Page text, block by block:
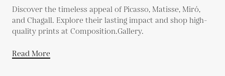
Discover the timeless appeal of Picasso, Matisse, Miró,
and Chagall. Explore their lasting impact and shop high-
quality prints at Composition.Gallery.
Read More